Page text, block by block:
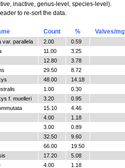
inactive, genus-level, species-level).
to re-sort the data.
Count % Valves/mg
var. parallela 2.00 0.59
11.00 3.25
12.80 3.78
29.50 8.72
48.00 14.18
1.00 0.30
f. muelleri
3.20 0.95
15.10 4.46
4.00 1.18
3.00 0.89
32.50 9.60
66.00 19.50
17.20 5.08
4.00 1.18